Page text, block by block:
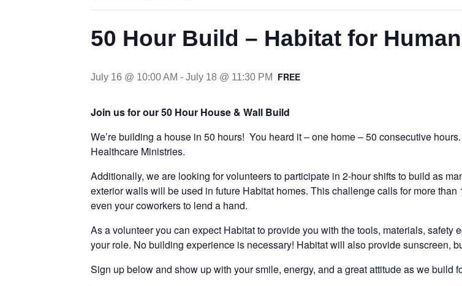
50 Hour Build – Habitat for
July 16 @ 10:00 AM - July 18 @ 11:30 PM FREE
Join us for our 50 Hour House & Wall Build
We’re building a house in 50 hours! You heard it – one home – 50 consecutive
Healthcare Ministries.
Additionally, we are looking for volunteers to participate in 2-hour shifts to build as
exterior walls will be used in future Habitat homes. This challenge calls for more
even your coworkers to lend a hand.
As a volunteer you can expect Habitat to provide you with the tools, materials,
your role. No building experience is necessary! Habitat will also provide sunscreen,
Sign up below and show up with your smile, energy, and a great attitude as we build